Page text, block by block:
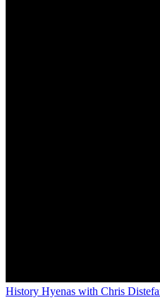
History Hyenas with Chris